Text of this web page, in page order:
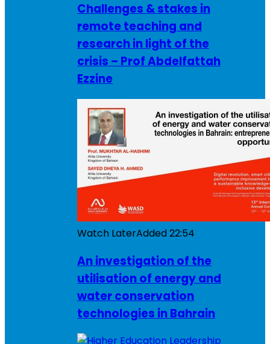
Challenges & stakes in
remote teaching and
research in light of the
crisis – Prof Abdelfattah
Ezzine
Watch LaterAdded22:54
An investigation of the
utilisation of energy and
water conservation
technologies in Bahrain